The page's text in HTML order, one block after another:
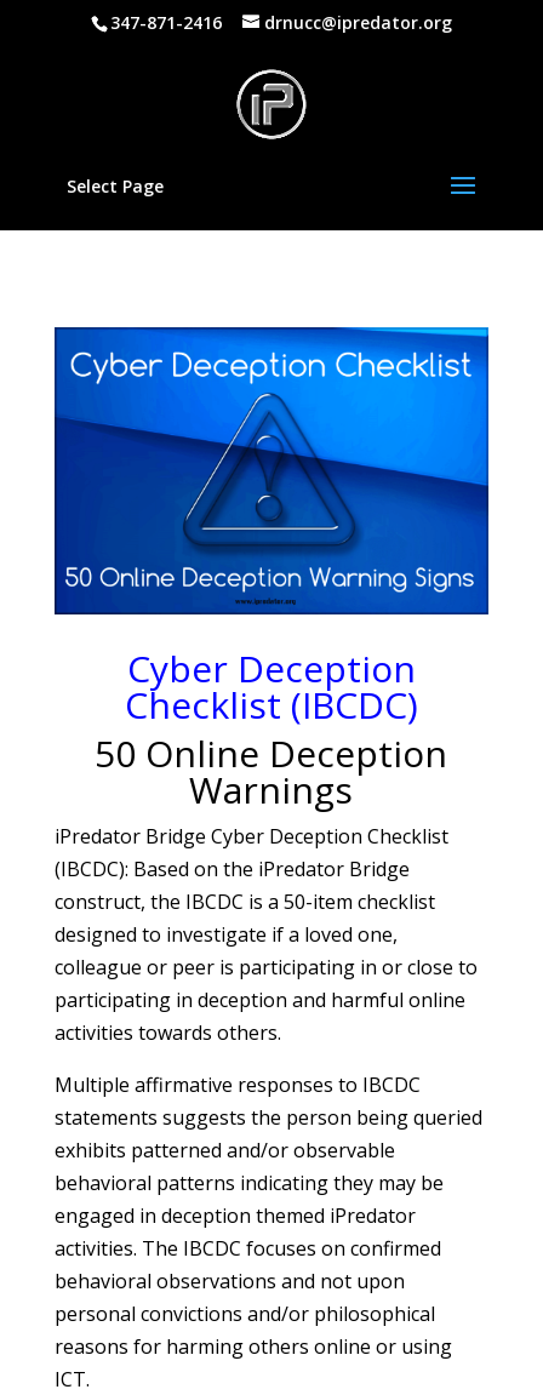
347-871-2416 drnucc@ipredator.org
Select Page
Cyber Deception
Checklist (IBCDC)
50 Online Deception
Warnings
iPredator Bridge Cyber Deception Checklist
(IBCDC): Based on the iPredator Bridge
construct, the IBCDC is a 50-item checklist
designed to investigate if a loved one,
colleague or peer is participating in or close to
participating in deception and harmful online
activities towards others.
Multiple affirmative responses to IBCDC
statements suggests the person being queried
exhibits patterned and/or observable
behavioral patterns indicating they may be
engaged in deception themed iPredator
activities. The IBCDC focuses on confirmed
behavioral observations and not upon
personal convictions and/or philosophical
reasons for harming others online or using
ICT.